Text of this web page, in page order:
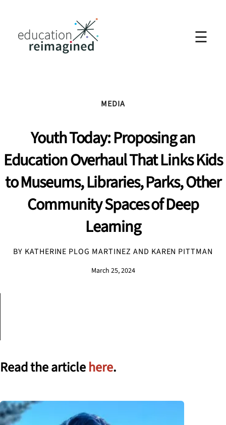
☰
MEDIA
Youth Today: Proposing an
Education Overhaul That Links Kids
to Museums, Libraries, Parks, Other
Community Spaces of Deep
Learning
BY KATHERINE PLOG MARTINEZ AND KAREN PITTMAN
March 25, 2024
Read the articlehere.